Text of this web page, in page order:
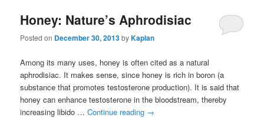
Honey: Nature’s Aphrodisiac
Posted on December 30, 2013byKaplan
Among its many uses, honey is often cited as a natural
aphrodisiac. It makes sense, since honey is rich in boron (a
substance that promotes testosterone production). It is said that
honey can enhance testosterone in the bloodstream, thereby
increasing libido …Continue reading →